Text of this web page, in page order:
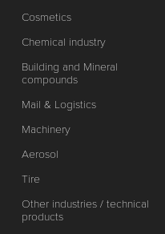
Cosmetics
Chemical industry
Building and Mineral
compounds
Mail & Logistics
Machinery
Aerosol
Tire
Other industries / technical
products